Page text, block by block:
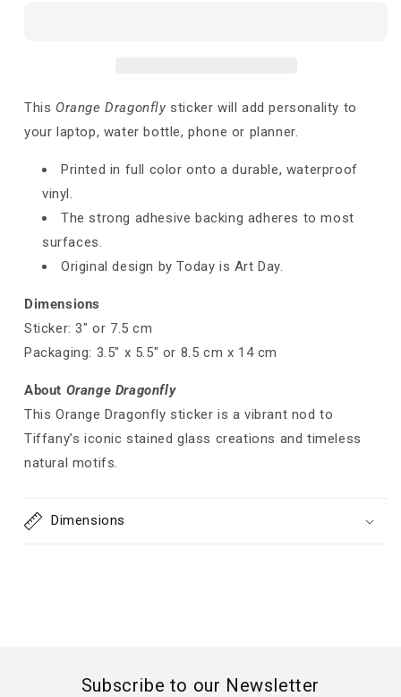
This Orange Dragonfly sticker will add personality to
your laptop, water bottle, phone or planner.
Printed in full color onto a durable, waterproof
vinyl.
The strong adhesive backing adheres to most
surfaces.
Original design by Today is Art Day.
Dimensions
Sticker: 3" or 7.5 cm
Packaging: 3.5" x 5.5" or 8.5 cm x 14 cm
About Orange Dragonfly
This Orange Dragonfly sticker is a vibrant nod to
Tiffany’s iconic stained glass creations and timeless
natural motifs.
Dimensions
Subscribe to our Newsletter